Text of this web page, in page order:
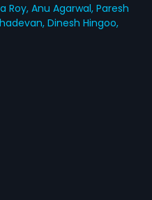
Roy,Anu Agarwal,Paresh
Dinesh Hingoo,